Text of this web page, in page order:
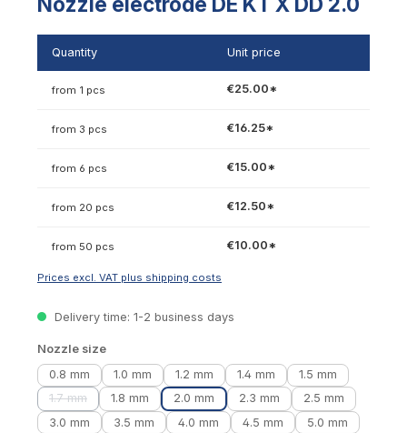
Quantity Unit price
from 1 pcs €25.00*
from 3 pcs €16.25*
from 6 pcs €15.00*
from 20 pcs €12.50*
from 50 pcs €10.00*
Prices excl. VAT plus shipping costs
Delivery time: 1-2 business days
Select
Nozzle size
0.8 mm
1.0 mm 1.2 mm 1.4 mm
1.5 mm
1.7 mm
(This option is currently unavailable.)
1.8 mm 2.0 mm 2.3 mm
2.5 mm
3.0 mm
3.5 mm 4.0 mm 4.5 mm 5.0 mm